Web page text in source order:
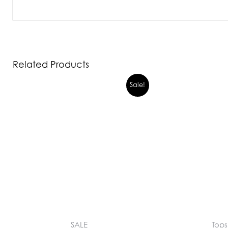
Related Products
Sale!
SALE Tops